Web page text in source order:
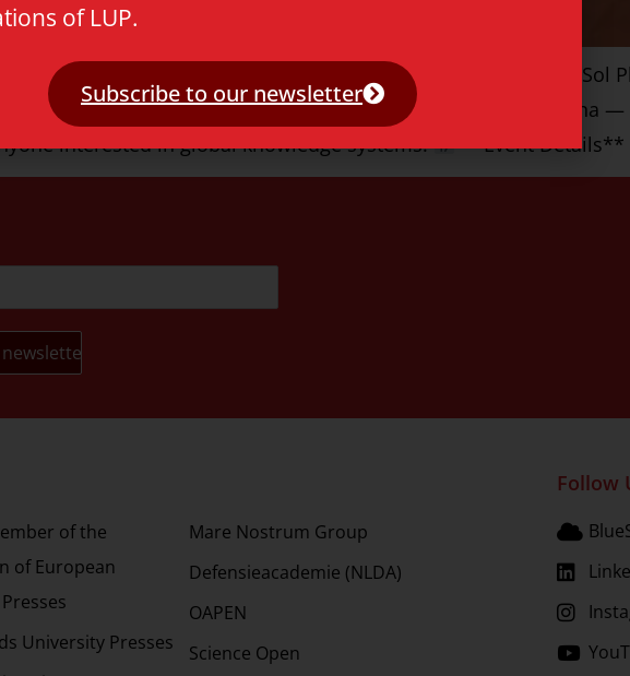
Yu-Wen Chen as she presents her new book hosted by the Sol
discussion explores Global Knowledge Production about China
interested in global knowledge systems.
**Event Details**
of the
of European
University Presses
Mare Nostrum Group
Defensieacademie (NLDA)
OAPEN
Science Open
Follow
of LUP.
Subscribe to our newsletter